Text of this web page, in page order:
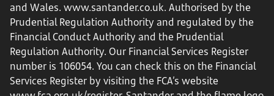
and Wales. www.santander.co.uk. Authorised by the
Prudential Regulation Authority and regulated by the
Financial Conduct Authority and the Prudential
Regulation Authority. Our Financial Services Register
number is 106054. You can check this on the Financial
Services Register by visiting the FCA’s website